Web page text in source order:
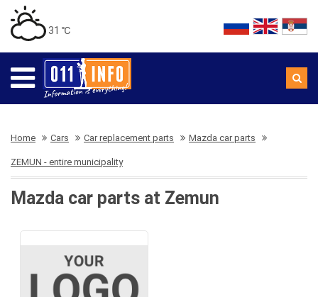
31 ℃
Home Cars Car replacement parts Mazda car parts
ZEMUN - entire municipality
Mazda car parts at Zemun